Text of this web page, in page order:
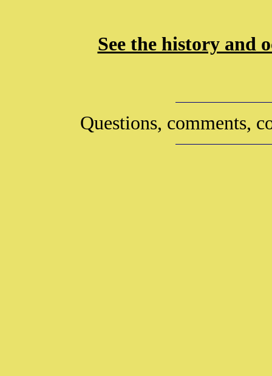
See the history and
Questions, comments,